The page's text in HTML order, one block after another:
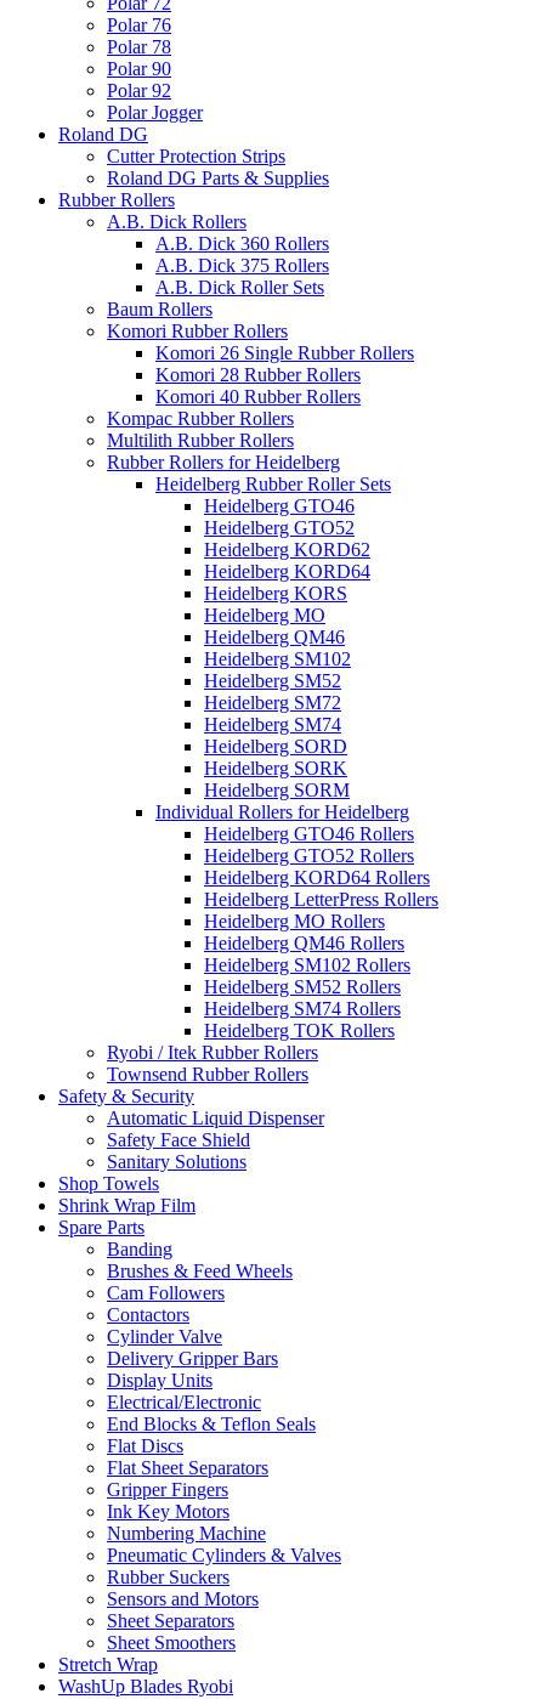
Polar 76
Polar 78
Polar 90
Polar 92
Polar Jogger
Roland DG
Cutter Protection Strips
Roland DG Parts & Supplies
Rubber Rollers
A.B. Dick Rollers
A.B. Dick 360 Rollers
A.B. Dick 375 Rollers
A.B. Dick Roller Sets
Baum Rollers
Komori Rubber Rollers
Komori 26 Single Rubber Rollers
Komori 28 Rubber Rollers
Komori 40 Rubber Rollers
Kompac Rubber Rollers
Multilith Rubber Rollers
Rubber Rollers for Heidelberg
Heidelberg Rubber Roller Sets
Heidelberg GTO46
Heidelberg GTO52
Heidelberg KORD62
Heidelberg KORD64
Heidelberg KORS
Heidelberg MO
Heidelberg QM46
Heidelberg SM102
Heidelberg SM52
Heidelberg SM72
Heidelberg SM74
Heidelberg SORD
Heidelberg SORK
Heidelberg SORM
Individual Rollers for Heidelberg
Heidelberg GTO46 Rollers
Heidelberg GTO52 Rollers
Heidelberg KORD64 Rollers
Heidelberg LetterPress Rollers
Heidelberg MO Rollers
Heidelberg QM46 Rollers
Heidelberg SM102 Rollers
Heidelberg SM52 Rollers
Heidelberg SM74 Rollers
Heidelberg TOK Rollers
Ryobi / Itek Rubber Rollers
Townsend Rubber Rollers
Safety & Security
Automatic Liquid Dispenser
Safety Face Shield
Sanitary Solutions
Shop Towels
Shrink Wrap Film
Spare Parts
Banding
Brushes & Feed Wheels
Cam Followers
Contactors
Cylinder Valve
Delivery Gripper Bars
Display Units
Electrical/Electronic
End Blocks & Teflon Seals
Flat Discs
Flat Sheet Separators
Gripper Fingers
Ink Key Motors
Numbering Machine
Pneumatic Cylinders & Valves
Rubber Suckers
Sensors and Motors
Sheet Separators
Sheet Smoothers
Stretch Wrap
WashUp Blades Ryobi